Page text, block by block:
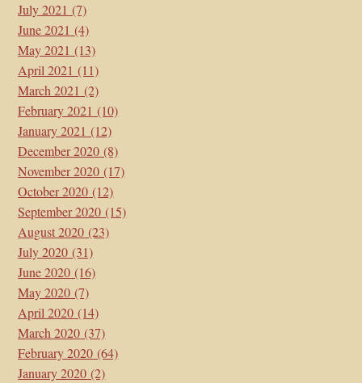
July 2021 (7)
June 2021 (4)
May 2021 (13)
April 2021 (11)
March 2021 (2)
February 2021 (10)
January 2021 (12)
December 2020 (8)
November 2020 (17)
October 2020 (12)
September 2020 (15)
August 2020 (23)
July 2020 (31)
June 2020 (16)
May 2020 (7)
April 2020 (14)
March 2020 (37)
February 2020 (64)
January 2020 (2)